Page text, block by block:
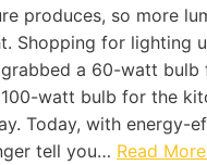
produces, so more
Shopping for lighting
grabbed a 60-watt bulb
watt bulb for the
Today, with energy-
tell you… Read